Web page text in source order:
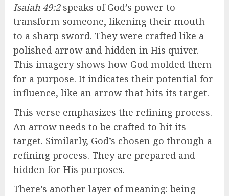
Isaiah 49:2speaks of God’s power to
transform someone, likening their mouth
to a sharp sword. They were crafted like a
polished arrow and hidden in His quiver.
This imagery shows how God molded them
for a purpose. It indicates their potential for
influence, like an arrow that hits its target.
This verse emphasizes the refining process.
An arrow needs to be crafted to hit its
target. Similarly, God’s chosen go through a
refining process. They are prepared and
hidden for His purposes.
There’s another layer of meaning: being